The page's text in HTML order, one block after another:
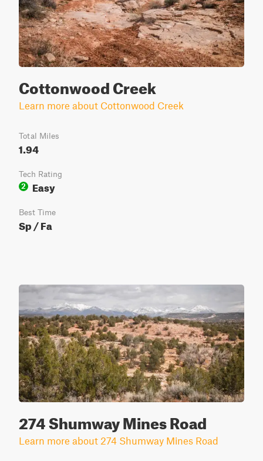
Cottonwood Creek
Learn more about Cottonwood Creek
Total Miles
1.94
Tech Rating
2
Easy
Best Time
Sp / Fa
274 Shumway Mines Road
Learn more about 274 Shumway Mines Road